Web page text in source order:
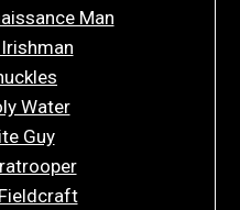
Man
Water
Guy